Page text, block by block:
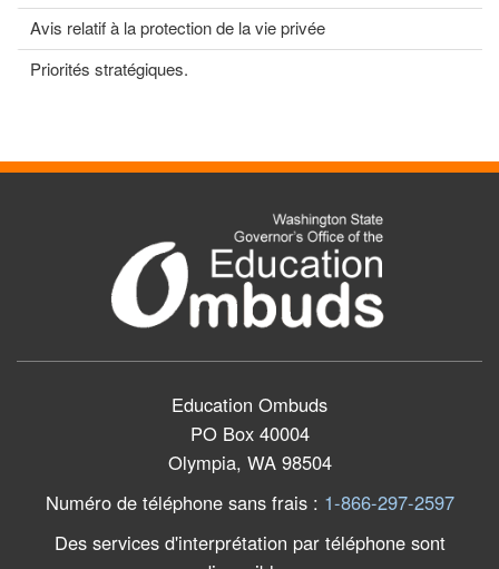
Avis relatif à la protection de la vie privée
Priorités stratégiques.
Education Ombuds
PO Box 40004
Olympia, WA 98504
Numéro de téléphone sans frais : 1-866-297-2597
Des services d'interprétation par téléphone sont